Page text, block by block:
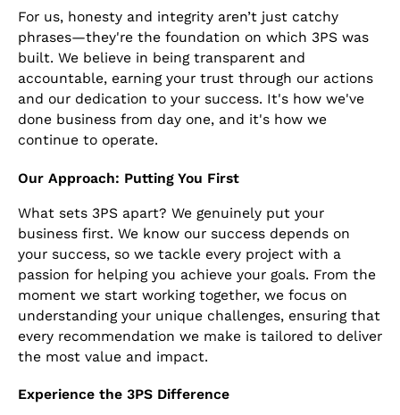
For us, honesty and integrity aren’t just catchy
phrases—they're the foundation on which 3PS was
built. We believe in being transparent and
accountable, earning your trust through our actions
and our dedication to your success. It's how we've
done business from day one, and it's how we
continue to operate.
Our Approach: Putting You First
What sets 3PS apart? We genuinely put your
business first. We know our success depends on
your success, so we tackle every project with a
passion for helping you achieve your goals. From the
moment we start working together, we focus on
understanding your unique challenges, ensuring that
every recommendation we make is tailored to deliver
the most value and impact.
Experience the 3PS Difference